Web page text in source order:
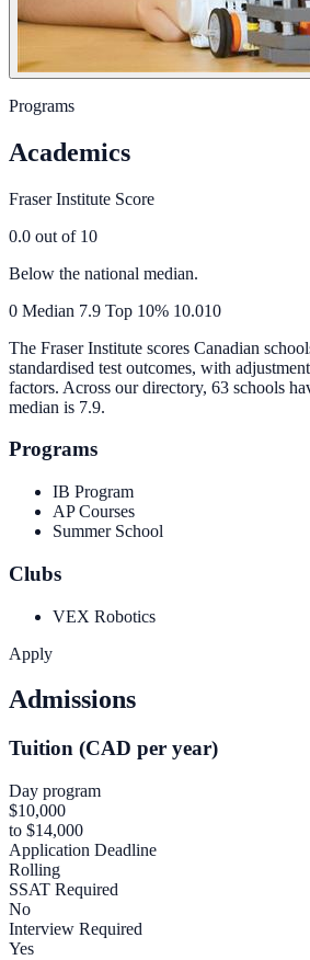
Programs
Academics
Fraser Institute Score
0.0 out of 10
Below the national median.
0 Median 7.9 Top 10% 10.010
The Fraser Institute scores Canadian
standardised test outcomes, with
factors. Across our directory, 63 schools
median is 7.9.
Programs
IB Program
AP Courses
Summer School
Clubs
VEX Robotics
Apply
Admissions
Tuition (CAD per year)
Day program
$10,000
to $14,000
Application Deadline
Rolling
SSAT Required
No
Interview Required
Yes